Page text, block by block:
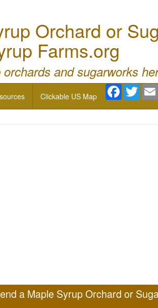
Orchard or
Farms.org
and sugarworks
Clickable US Map
Facebook
a Maple Syrup Orchard or